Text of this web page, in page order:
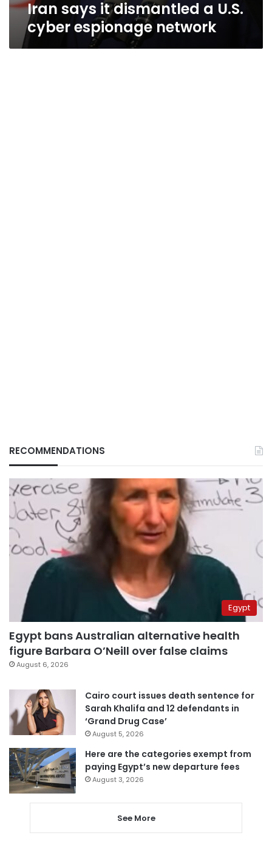
Iran says it dismantled a U.S.
cyber espionage network
RECOMMENDATIONS
Egypt
Egypt bans Australian alternative health
figure Barbara O’Neill over false claims
August 6, 2026
Cairo court issues death sentence for
Sarah Khalifa and 12 defendants in
‘Grand Drug Case’
August 5, 2026
Here are the categories exempt from
paying Egypt’s new departure fees
August 3, 2026
See More